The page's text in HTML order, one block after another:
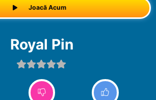
Joacă Acum
Royal Pin